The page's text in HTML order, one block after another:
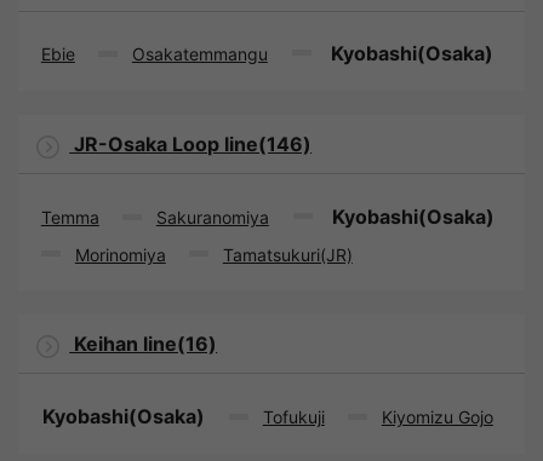
Ebie Osakatemmangu Kyobashi(Osaka)
JR-Osaka Loop line(146)
Temma Sakuranomiya Kyobashi(Osaka)
Morinomiya Tamatsukuri(JR)
Keihan line(16)
Kyobashi(Osaka) Tofukuji Kiyomizu Gojo